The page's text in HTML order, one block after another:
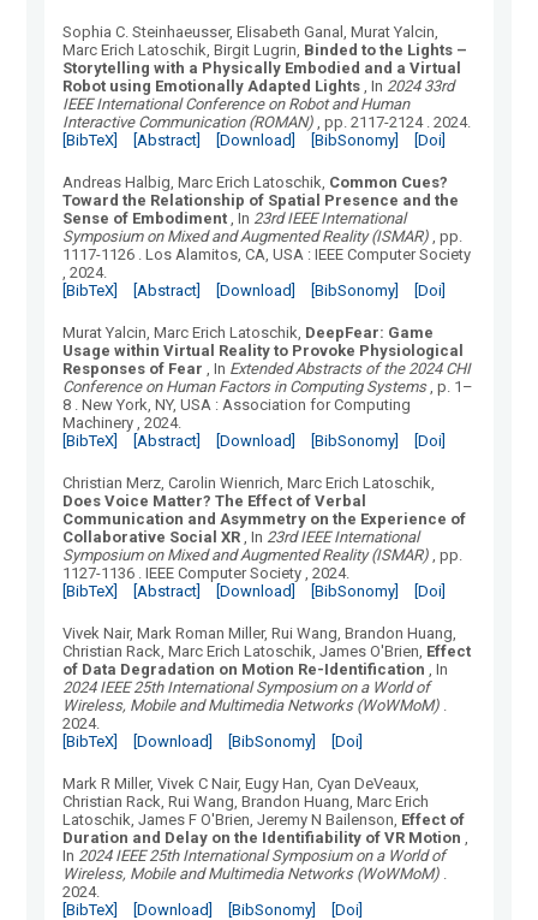
Sophia C. Steinhaeusser, Elisabeth Ganal, Murat Yalcin,
Marc Erich Latoschik, Birgit Lugrin Binded to the Lights –
Storytelling with a Physically Embodied and a Virtual
Robot using Emotionally Adapted Lights , In 2024 33rd
IEEE International Conference on Robot and Human
Interactive Communication (ROMAN) , pp. 2117-2124.2024.
[BibTeX]
[Abstract] [Download] [BibSonomy] [Doi]
Andreas Halbig, Marc Erich Latoschik Common Cues?
Toward the Relationship of Spatial Presence and the
Sense of Embodiment , In 23rd IEEE International
Symposium on Mixed and Augmented Reality (ISMAR) , pp.
1117-1126 .Los Alamitos, CA, USA :IEEE Computer Society
, 2024.
[BibTeX]
[Abstract] [Download] [BibSonomy] [Doi]
Murat Yalcin, Marc Erich Latoschik DeepFear: Game
Usage within Virtual Reality to Provoke Physiological
Responses of Fear , In Extended Abstracts of the 2024 CHI
Conference on Human Factors in Computing Systems , p. 1–
8 .New York, NY, USA : Association for Computing
Machinery , 2024.
[BibTeX]
[Abstract] [Download] [BibSonomy] [Doi]
Christian Merz, Carolin Wienrich, Marc Erich Latoschik
Does Voice Matter? The Effect of Verbal
Communication and Asymmetry on the Experience of
Collaborative Social XR , In 23rd IEEE International
Symposium on Mixed and Augmented Reality (ISMAR) , pp.
1127-1136 .IEEE Computer Society , 2024.
[BibTeX]
[Abstract] [Download] [BibSonomy] [Doi]
Vivek Nair, Mark Roman Miller, Rui Wang, Brandon Huang,
Christian Rack, Marc Erich Latoschik, James O'Brien Effect
of Data Degradation on Motion Re-Identification , In
2024 IEEE 25th International Symposium on a World of
Wireless, Mobile and Multimedia Networks (WoWMoM)
2024.
[BibTeX]
[Download] [BibSonomy] [Doi]
Mark R Miller, Vivek C Nair, Eugy Han, Cyan DeVeaux,
Christian Rack, Rui Wang, Brandon Huang, Marc Erich
Latoschik, James F O'Brien, Jeremy N Bailenson Effect of
Duration and Delay on the Identifiability of VR Motion
In 2024 IEEE 25th International Symposium on a World of
Wireless, Mobile and Multimedia Networks (WoWMoM)
2024.
[BibTeX]
[Download] [BibSonomy] [Doi]